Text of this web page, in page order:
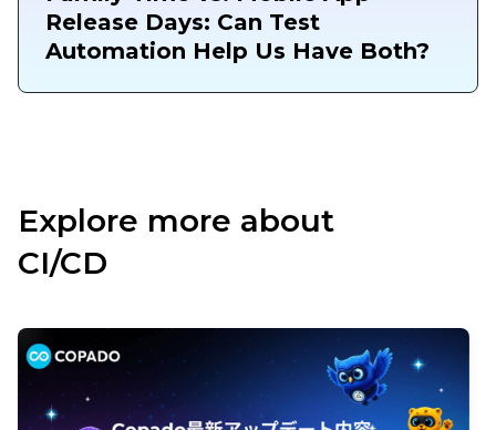
Release Days: Can Test
Automation Help Us Have Both?
Explore more about
CI/CD